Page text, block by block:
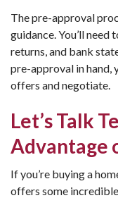
The pre-approval
guidance. You’ll
returns, and bank
pre-approval in hand,
offers and negotiate.
Let’s Talk
Advantage
If you’re buying a
offers some